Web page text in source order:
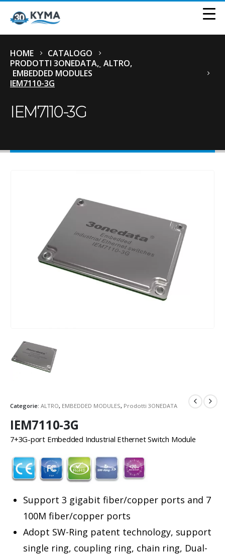
HOME
CATALOGO
PRODOTTI 3ONEDATA, ALTRO,
EMBEDDED MODULES
IEM7110-3G
IEM7110-3G
Categorie: ALTRO, EMBEDDED MODULES, Prodotti 3ONEDATA
IEM7110-3G
7+3G-port Embedded Industrial Ethernet Switch Module
Support 3 gigabit fiber/copper ports and 7
100M fiber/copper ports
Adopt SW-Ring patent technology, support
single ring, coupling ring, chain ring, Dual-